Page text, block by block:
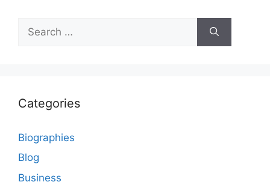
for:
Categories
Biographies
Blog
Business